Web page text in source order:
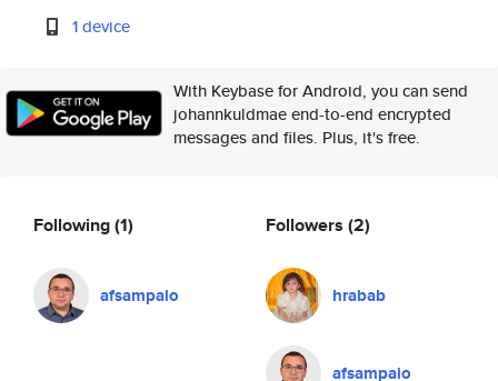
1 device
With Keybase for Android, you can send
johannkuldmae end-to-end encrypted
messages and files. Plus, it's free.
Following(1)
afsampaio
Followers (2)
hrabab
afsampaio